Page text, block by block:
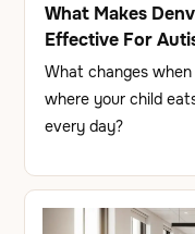
What Makes
Effective For
What changes
where your child
every day?